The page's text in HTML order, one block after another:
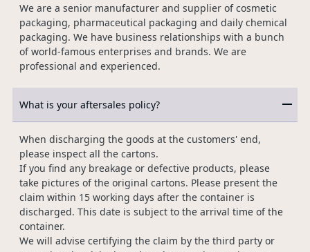
We are a senior manufacturer and supplier of cosmetic
packaging, pharmaceutical packaging and daily chemical
packaging. We have business relationships with a bunch
of world-famous enterprises and brands. We are
professional and experienced.
What is your aftersales policy?
When discharging the goods at the customers' end,
please inspect all the cartons.
If you find any breakage or defective products, please
take pictures of the original cartons. Please present the
claim within 15 working days after the container is
discharged. This date is subject to the arrival time of the
container.
We will advise certifying the claim by the third party or